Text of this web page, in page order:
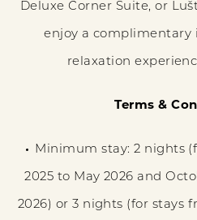
Deluxe Corner Suite, or
enjoy a complimentary
relaxation
Terms &
Minimum stay: 2 nights
2025 to May 2026 and
2026) or 3 nights (for stays